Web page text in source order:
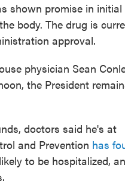
shown promise in initial
body. The drug is
approval.
physician Sean
the President
doctors said he's at
and Prevention has
to be hospitalized,